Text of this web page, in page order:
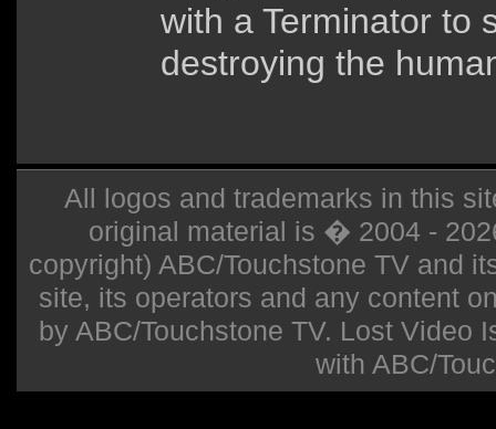
with a Terminator to
destroying the
All logos and trademarks in this
original material is � 2004 -
copyright) ABC/Touchstone TV and
site, its operators and any content
by ABC/Touchstone TV. Lost Video
with ABC/